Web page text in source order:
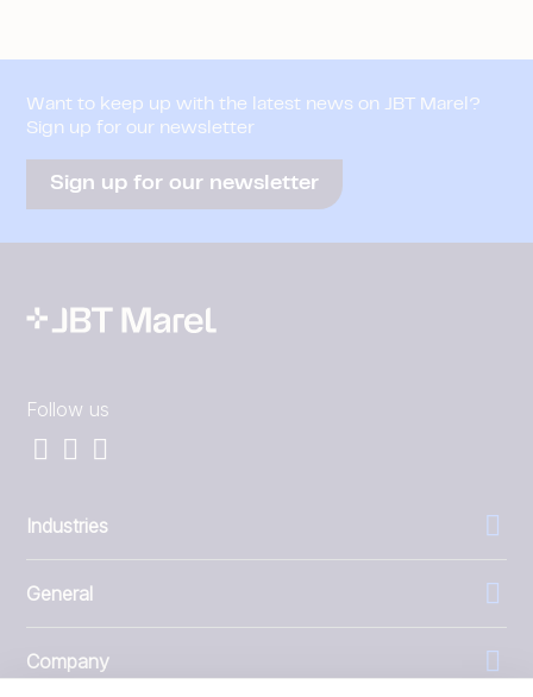
Want to keep up with the latest news on JBT Marel?
Sign up for our newsletter
Sign up for our newsletter
Follow us
Industries
General
Company